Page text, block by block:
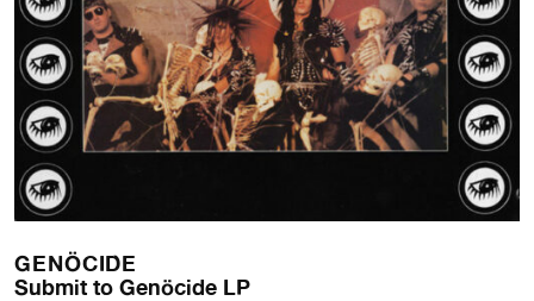
GENÖCIDE
Submit to Genöcide LP